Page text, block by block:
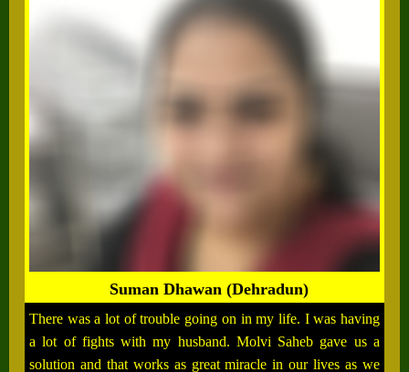
Suman Dhawan (Dehradun)
There was a lot of trouble going on in my life. I was having
a lot of fights with my husband. Molvi Saheb gave us a
solution and that works as great miracle in our lives as we